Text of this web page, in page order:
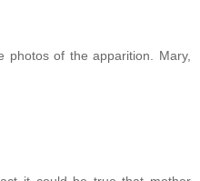
photos of the apparition. Mary,